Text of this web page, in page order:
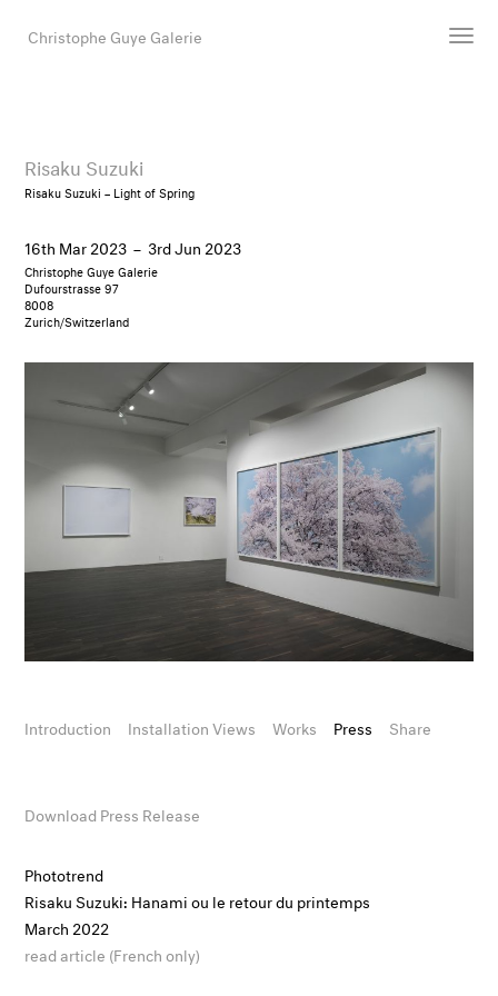
Christophe Guye Galerie
Search
Email
Risaku Suzuki
Risaku Suzuki – Light of Spring
16th Mar 2023 – 3rd Jun 2023
Christophe Guye Galerie
Dufourstrasse 97
8008
Zurich/Switzerland
Introduction Installation Views Works Press Share
Download Press Release
Phototrend
Risaku Suzuki: Hanami ou le retour du printemps
March 2022
read article (French only)